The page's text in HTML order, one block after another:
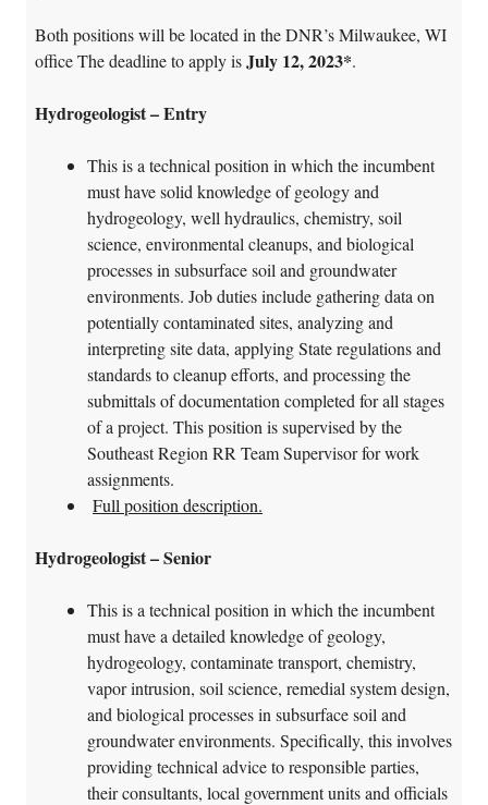
Both positions will be located in the DNR’s Milwaukee, WI
office The deadline to apply isJuly 12, 2023*.
Hydrogeologist – Entry
This is a technical position in which the incumbent
must have solid knowledge of geology and
hydrogeology, well hydraulics, chemistry, soil
science, environmental cleanups, and biological
processes in subsurface soil and groundwater
environments. Job duties include gathering data on
potentially contaminated sites, analyzing and
interpreting site data, applying State regulations and
standards to cleanup efforts, and processing the
submittals of documentation completed for all stages
of a project. This position is supervised by the
Southeast Region RR Team Supervisor for work
assignments.
Full position description.
Hydrogeologist – Senior
This is a technical position in which the incumbent
must have a detailed knowledge of geology,
hydrogeology, contaminate transport, chemistry,
vapor intrusion, soil science, remedial system design,
and biological processes in subsurface soil and
groundwater environments. Specifically, this involves
providing technical advice to responsible parties,
their consultants, local government units and officials